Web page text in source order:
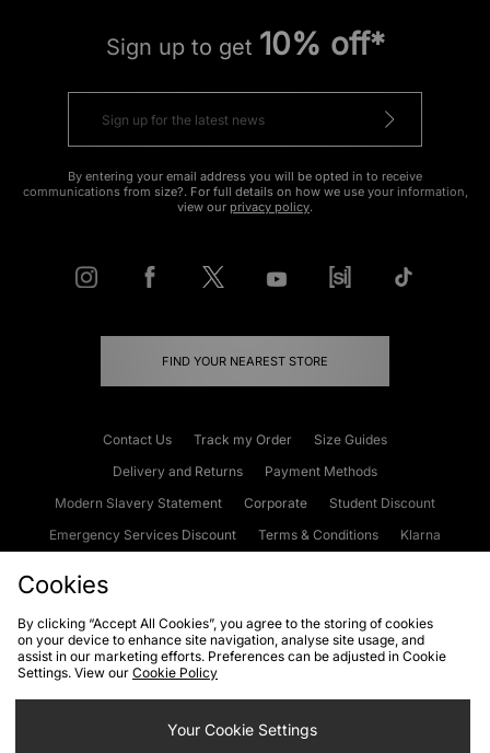
Sign up to get 10% off*
By entering your email address you will be opted in to receive
communications from size?. For full details on how we use your information,
view our privacy policy.
FIND YOUR NEAREST STORE
Contact Us Track my Order
Size Guides
Delivery and Returns
Payment Methods
Modern Slavery Statement
Corporate
Student Discount
Emergency Services Discount
Terms & Conditions
Klarna
Cookies Terms & Conditions WEEE FAQs
Site Security
Privacy
Cookie Settings
Cookies
By clicking “Accept All Cookies”, you agree to the storing of cookies
on your device to enhance site navigation, analyse site usage, and
assist in our marketing efforts. Preferences can be adjusted in Cookie
Settings. View our Cookie Policy
Your Cookie Settings